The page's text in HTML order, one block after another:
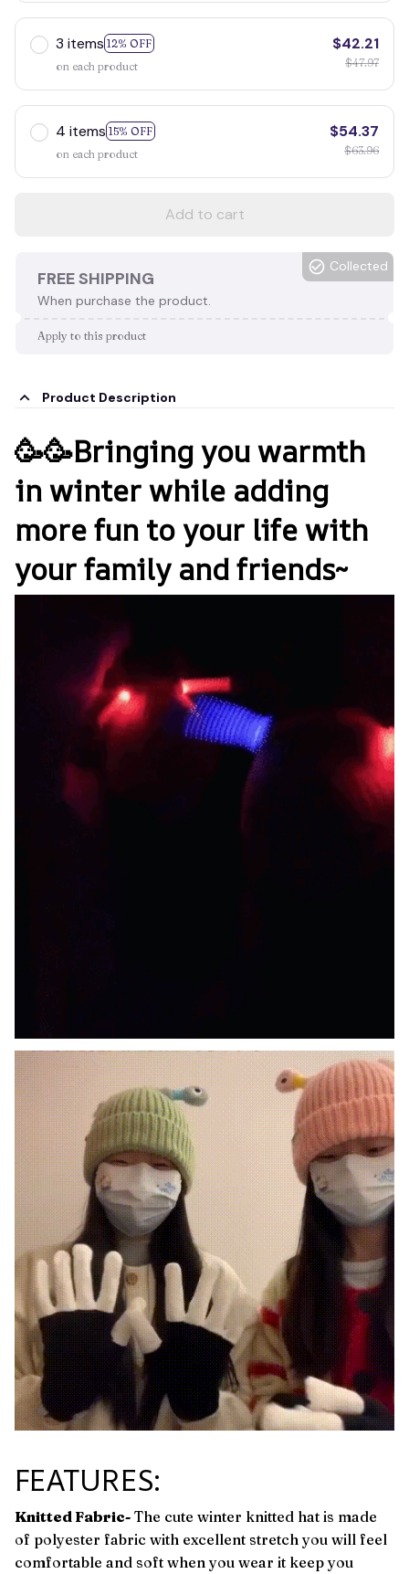
3 items 12% OFF
on each product
$42.21
$47.97
4 items 15% OFF
on each product
$54.37
$63.96
Add to cart
FREE SHIPPING
When purchase the product.
Collected
Apply to this product
Product Description
🥳🥳Bringing you warmth
in winter while adding
more fun to your life with
your family and friends~
FEATURES:
Knitted Fabric- The cute winter knitted hat is made
of polyester fabric with excellent stretch you will feel
comfortable and soft when you wear it keep you